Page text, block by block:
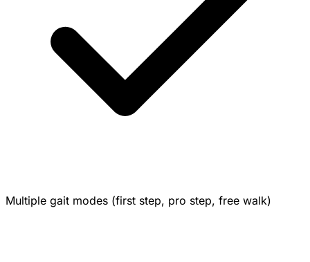
Multiple gait modes (first step, pro step, free walk)